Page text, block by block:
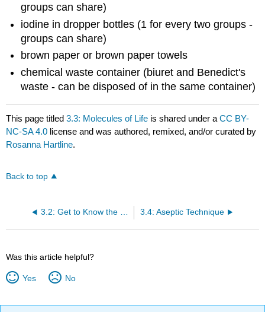
groups can share)
iodine in dropper bottles (1 for every two groups -
groups can share)
brown paper or brown paper towels
chemical waste container (biuret and Benedict's
waste - can be disposed of in the same container)
This page titled3.3: Molecules of Life is shared under aCC BY-
NC-SA 4.0 license and was authored, remixed, and/or curated by
Rosanna Hartline.
Back to top
3.2: Get to Know the Microscope and Microbes 3.4: Aseptic Technique
Was this article helpful?
Yes No